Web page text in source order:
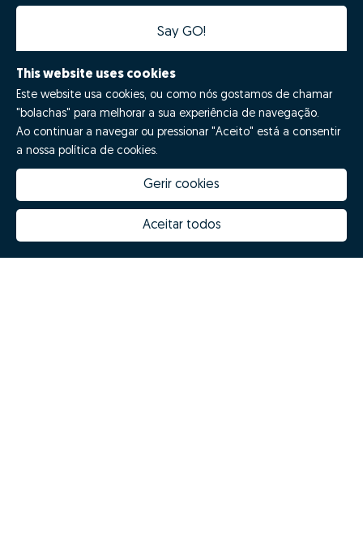
Say GO!
How much is my house worth
Why choose Zome
Zome Innovation
Hubs Zome
This website uses cookies
Este website usa cookies, ou como nós gostamos de chamar
"bolachas" para melhorar a sua experiência de navegação.
Ao continuar a navegar ou pressionar "Aceito" está a consentir
a nossa política de cookies.
Gerir cookies
Aceitar todos